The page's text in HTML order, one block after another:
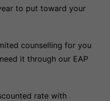
to put toward your
counselling for you
it through our EAP
rate with